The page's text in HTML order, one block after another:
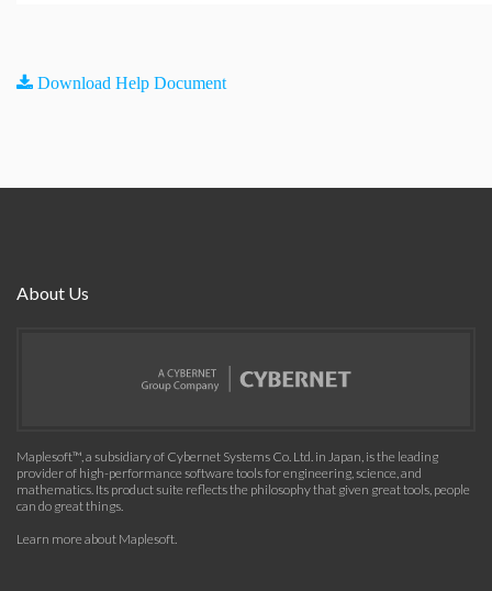
Download Help Document
About Us
Maplesoft™, a subsidiary of Cybernet Systems Co. Ltd. in Japan, is the leading
provider of high-performance software tools for engineering, science, and
mathematics. Its product suite reflects the philosophy that given great tools, people
can do great things.
Learn more about Maplesoft.